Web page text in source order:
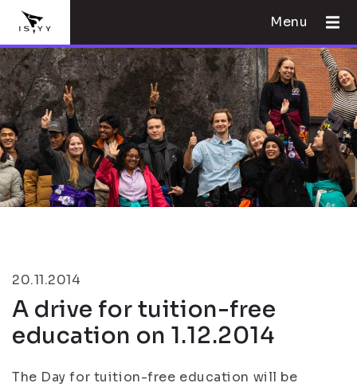
Menu
20.11.2014
A drive for tuition-free
education on 1.12.2014
The Day for tuition-free education will be